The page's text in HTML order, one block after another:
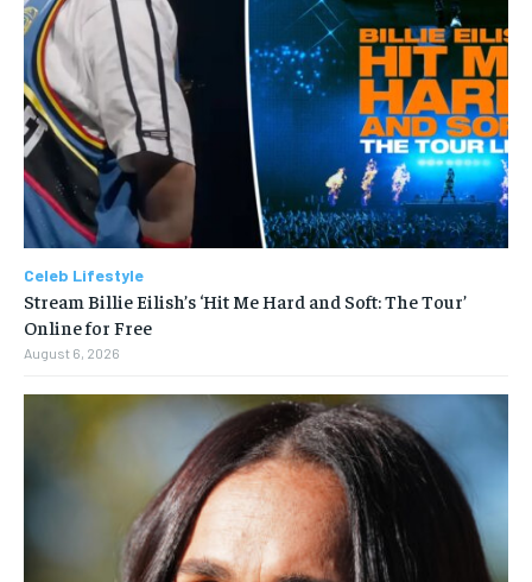
Celeb Lifestyle
Stream Billie Eilish’s ‘Hit Me Hard and Soft: The Tour’
Online for Free
August 6, 2026